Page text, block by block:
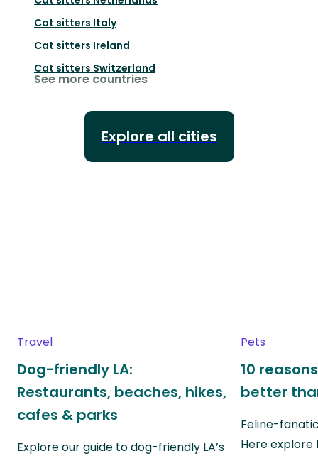
Cat sitters Italy
Cat sitters Ireland
Cat sitters Switzerland
See more countries
Explore all cities
Travel
Dog-friendly LA:
Restaurants, beaches, hikes,
cafes & parks
Explore our guide to dog-friendly LA’s
Pets
10
better
Feline-
Here explore